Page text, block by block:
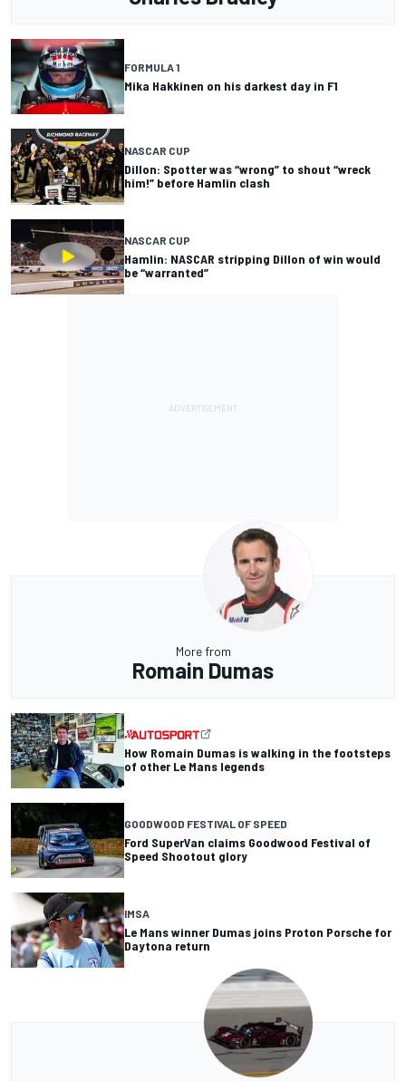
FORMULA 1
Mika Hakkinen on his darkest day in F1
NASCAR CUP
Dillon: Spotter was “wrong” to shout “wreck
him!” before Hamlin clash
NASCAR CUP
Hamlin: NASCAR stripping Dillon of win would
be “warranted”
More from
Romain Dumas
How Romain Dumas is walking in the footsteps
of other Le Mans legends
GOODWOOD FESTIVAL OF SPEED
Ford SuperVan claims Goodwood Festival of
Speed Shootout glory
IMSA
Le Mans winner Dumas joins Proton Porsche for
Daytona return